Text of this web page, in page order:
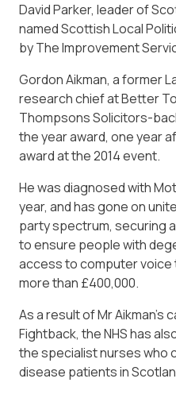
David Parker, leader of
named Scottish Local
by The Improvement
Gordon Aikman, a former
research chief at Better
Thompsons Solicitors-
the year award, one year
award at the 2014 event.
He was diagnosed with
year, and has gone on
party spectrum, securing
to ensure people with
access to computer voice
more than £400,000.
As a result of Mr Aikman’s
Fightback, the NHS has
the specialist nurses who
disease patients in